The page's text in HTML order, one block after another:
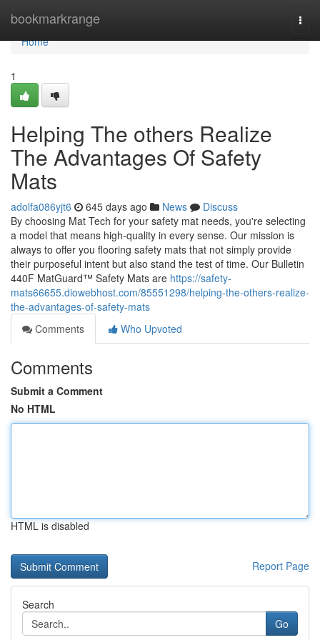
bookmarkrange
Home
Home
1
Helping The others Realize
The Advantages Of Safety
Mats
adolfa086yjt6 645 days ago News
Discuss
By choosing Mat Tech for your safety mat needs, you're selecting
a model that means high-quality in every sense. Our mission is
always to offer you flooring safety mats that not simply provide
their purposeful intent but also stand the test of time. Our Bulletin
440F MatGuard™ Safety Mats are https://safety-
mats66655.diowebhost.com/85551298/helping-the-others-realize-
the-advantages-of-safety-mats
Comments
Who Upvoted
Comments
Submit a Comment
No HTML
HTML is disabled
Report Page
Search
Go